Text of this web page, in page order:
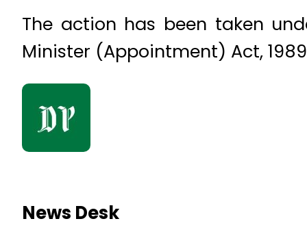
The action has been taken
Minister (Appointment) Act,
News Desk